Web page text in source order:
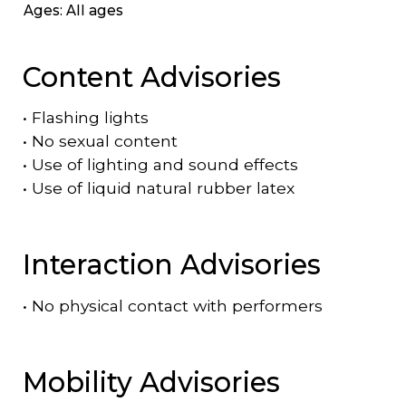
Ages: All ages
Content Advisories
• Flashing lights
• No sexual content
• Use of lighting and sound effects
• Use of liquid natural rubber latex
Interaction Advisories
• No physical contact with performers
Mobility Advisories